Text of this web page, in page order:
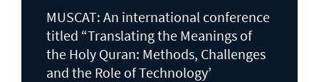
MUSCAT: An international conference
titled “Translating the Meanings of
the Holy Quran: Methods, Challenges
and the Role of Technology’